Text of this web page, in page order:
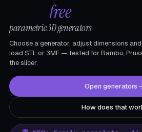
free
parametric 3D generators
Choose a generator, adjust dimensions
load STL or 3MF — tested for Bambu,
the slicer.
Open generators
How does that